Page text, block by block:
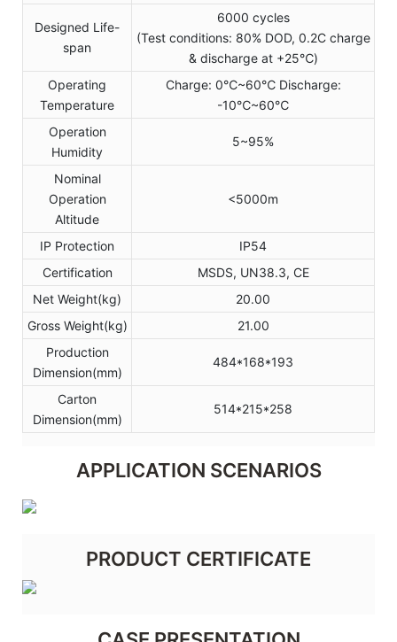
Designed Life-
span
6000 cycles
(Test conditions: 80% DOD, 0.2C charge
& discharge at +25℃)
Operating
Temperature
Charge: 0℃~60℃ Discharge:
-10℃~60℃
Operation
Humidity
5~95%
Nominal
Operation
Altitude
<5000m
IP Protection
IP54
Certification
MSDS, UN38.3, CE
Net Weight(kg)
20.00
Gross Weight(kg)
21.00
Production
Dimension(mm)
484*168*193
Carton
Dimension(mm)
514*215*258
APPLICATION SCENARIOS
PRODUCT CERTIFICATE